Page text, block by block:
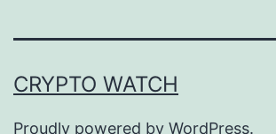
CRYPTO WATCH
Proudly powered by WordPress.